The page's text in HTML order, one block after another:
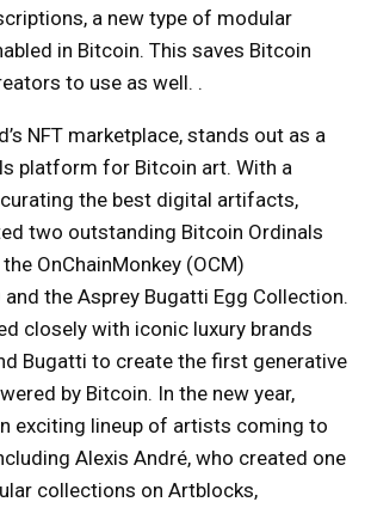
a new type of modular
in Bitcoin. This saves Bitcoin
to use as well. .
NFT marketplace, stands out as a
platform for Bitcoin art. With a
the best digital artifacts,
two outstanding Bitcoin Ordinals
OnChainMonkey (OCM)
the Asprey Bugatti Egg Collection.
closely with iconic luxury brands
Bugatti to create the first generative
by Bitcoin. In the new year,
exciting lineup of artists coming to
Alexis André, who created one
collections on Artblocks,